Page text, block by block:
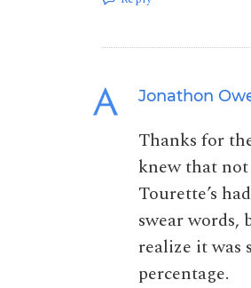
Jonathon
Thanks for
knew that
Tourette’s
swear words,
realize it was
percentage.